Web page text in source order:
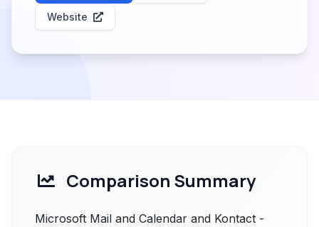
Website
Comparison Summary
Microsoft Mail and Calendar and Kontact -